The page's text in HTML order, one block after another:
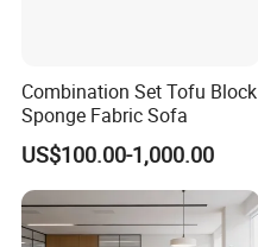
Combination Set Tofu Block
Sponge Fabric Sofa
US$100.00-1,000.00